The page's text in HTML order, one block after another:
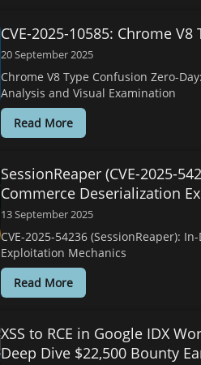
CVE-2025-10585: Chrome
20 September 2025
Chrome V8 Type Confusion Zero-
Analysis and Visual Examination
Read More
SessionReaper (CVE-2025-
Commerce Deserialization
13 September 2025
CVE-2025-54236 (SessionReaper):
Exploitation Mechanics
Read More
XSS to RCE in Google IDX
Deep Dive $22,500 Bounty